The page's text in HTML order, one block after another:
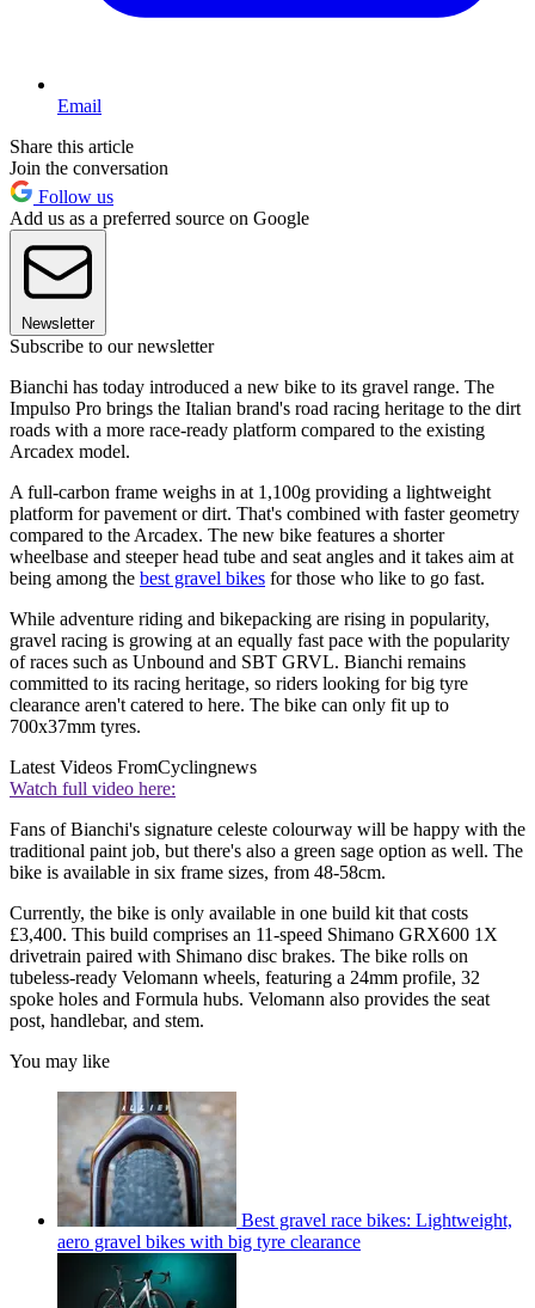
Email
Share this article
Join the conversation
Follow us
Add us as a preferred source on Google
Newsletter
Subscribe to our newsletter
Bianchi has today introduced a new bike to its gravel range. The
Impulso Pro brings the Italian brand's road racing heritage to the dirt
roads with a more race-ready platform compared to the existing
Arcadex model.
A full-carbon frame weighs in at 1,100g providing a lightweight
platform for pavement or dirt. That's combined with faster geometry
compared to the Arcadex. The new bike features a shorter
wheelbase and steeper head tube and seat angles and it takes aim at
being among the best gravel bikes for those who like to go fast.
While adventure riding and bikepacking are rising in popularity,
gravel racing is growing at an equally fast pace with the popularity
of races such as Unbound and SBT GRVL. Bianchi remains
committed to its racing heritage, so riders looking for big tyre
clearance aren't catered to here. The bike can only fit up to
700x37mm tyres.
Latest Videos FromCyclingnews
Watch full video here:
Fans of Bianchi's signature celeste colourway will be happy with the
traditional paint job, but there's also a green sage option as well. The
bike is available in six frame sizes, from 48-58cm.
Currently, the bike is only available in one build kit that costs
£3,400. This build comprises an 11-speed Shimano GRX600 1X
drivetrain paired with Shimano disc brakes. The bike rolls on
tubeless-ready Velomann wheels, featuring a 24mm profile, 32
spoke holes and Formula hubs. Velomann also provides the seat
post, handlebar, and stem.
You may like
Best gravel race bikes: Lightweight,
aero gravel bikes with big tyre clearance